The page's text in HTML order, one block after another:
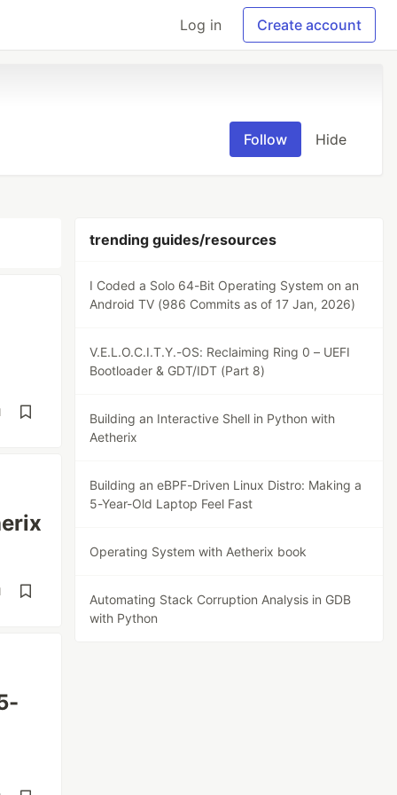
Log in Create account
Follow Hide
trending guides/resources
I Coded a Solo 64-Bit Operating System on an
Android TV (986 Commits as of 17 Jan, 2026)
V.E.L.O.C.I.T.Y.-OS: Reclaiming Ring 0 – UEFI
Bootloader & GDT/IDT (Part 8)
Building an Interactive Shell in Python with
Aetherix
Building an eBPF-Driven Linux Distro: Making a
5-Year-Old Laptop Feel Fast
Operating System with Aetherix book
Automating Stack Corruption Analysis in GDB
with Python